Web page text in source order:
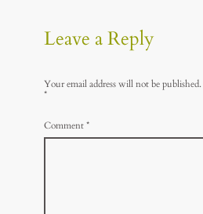
Leave a Reply
Your email address will not be published.
*
Comment*